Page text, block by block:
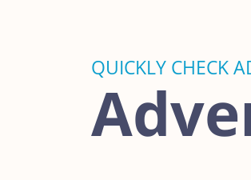
QUICKLY CHECK